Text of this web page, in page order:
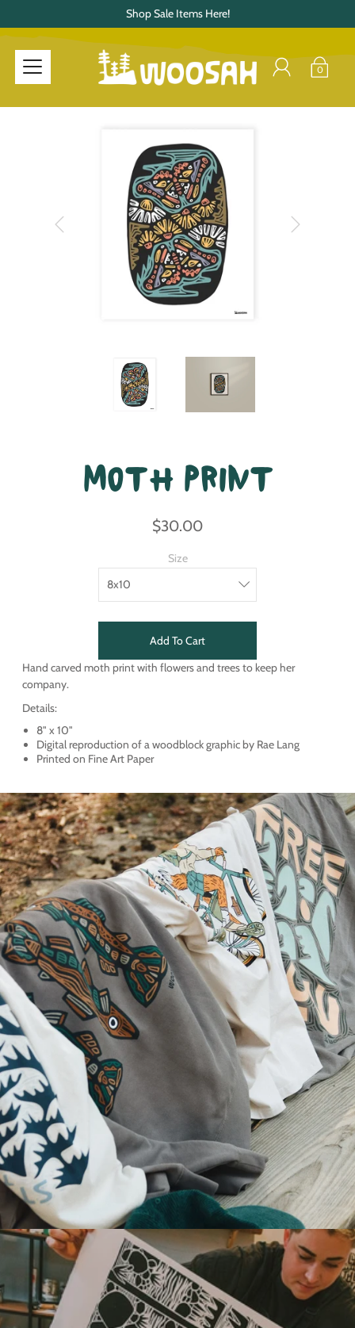
Shop Sale Items Here!
0
Moth Print
$30.00
Size
Add To Cart
Hand carved moth print with flowers and trees to keep her
company.
Details:
8" x 10"
Digital reproduction of a woodblock graphic by Rae Lang
Printed on Fine Art Paper